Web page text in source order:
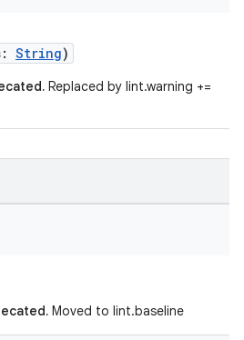
String)
Replaced by lint.warning +=
Moved to lint.baseline